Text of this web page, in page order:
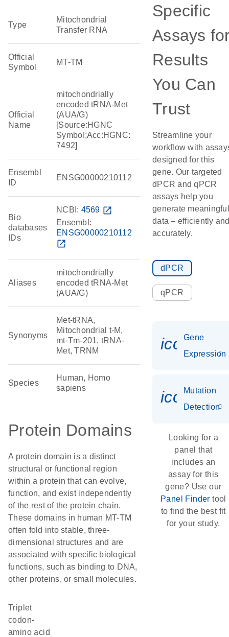
Type
Mitochondrial
Transfer RNA
Official
Symbol
MT-TM
Official
Name
mitochondrially
encoded tRNA-Met
(AUA/G)
[Source:HGNC
Symbol;Acc:HGNC:
7492]
Ensembl
ID
ENSG00000210112
Bio
databases
IDs
NCBI: 4569 open_in_new
Ensembl:
ENSG00000210112
open_in_new
Aliases
mitochondrially
encoded tRNA-Met
(AUA/G)
Synonyms
Met-tRNA,
Mitochondrial t-M,
mt-Tm-201, tRNA-
Met, TRNM
Species
Human, Homo
sapiens
Protein Domains
A protein domain is a distinct
structural or functional region
within a protein that can evolve,
function, and exist independently
of the rest of the protein chain.
These domains in human MT-TM
often fold into stable, three-
dimensional structures and are
associated with specific biological
functions, such as binding to DNA,
other proteins, or small molecules.
triplet
codon-
amino acid
Specific
Assays
Results
You Can
Trust
Streamline your
workflow with
designed for this
gene. Our targeted
dPCR and qPCR
assays help you
generate meaningful
data – efficiently
accurately.
dPCR
qPCR
Gene
Expression
Mutation
Detection
Looking for a
panel that
includes an
assay for this
gene? Use our
Panel Finder tool
to find the best fit
for your study.